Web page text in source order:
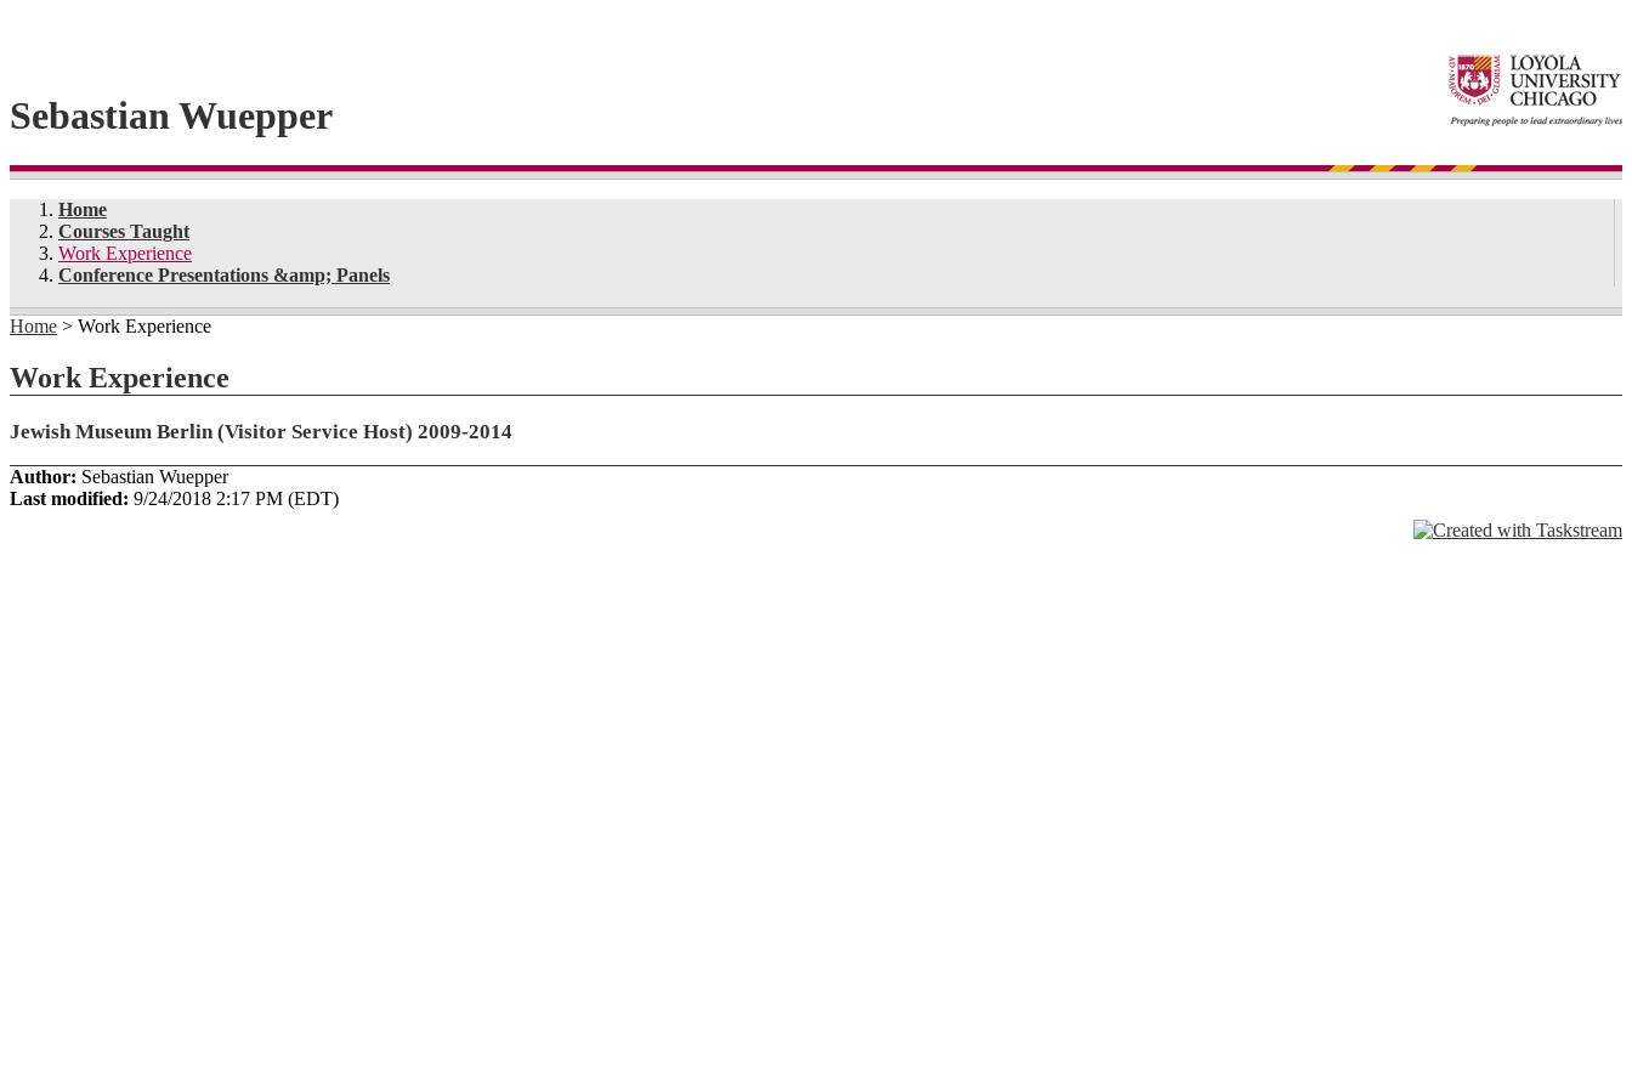
Sebastian Wuepper
Home
Courses Taught
Work Experience
Conference Presentations &amp; Panels
Home > Work Experience
Work Experience
Jewish Museum Berlin (Visitor Service Host) 2009-2014
Author: Sebastian Wuepper
Last modified: 9/24/2018 2:17 PM (EDT)